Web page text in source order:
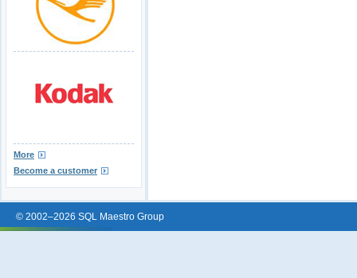
More
Become a customer
© 2002–2026 SQL Maestro Group